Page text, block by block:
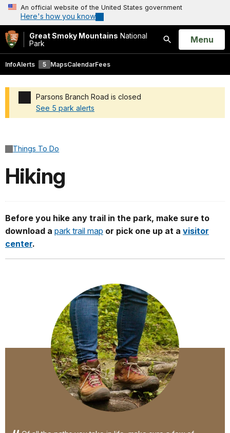
An official website of the United States government
Here's how you know
Great Smoky Mountains National
Park
Search
Open
Menu
InfoAlerts 5 MapsCalendarFees
Parsons Branch Road is closed
See 5 park alerts
Things To Do
Hiking
Before you hike any trail in the park, make sure to
download a park trail map or pick one up at a visitor
center.